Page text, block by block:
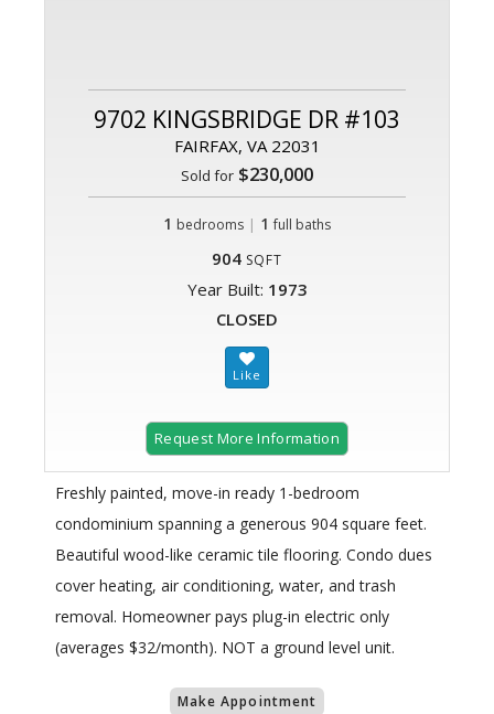
9702 KINGSBRIDGE DR #103
FAIRFAX, VA 22031
Sold for $230,000
1 bedrooms | 1 full baths
904 SQFT
Year Built: 1973
CLOSED
Request More Information
Freshly painted, move-in ready 1-bedroom
condominium spanning a generous 904 square feet.
Beautiful wood-like ceramic tile flooring. Condo dues
cover heating, air conditioning, water, and trash
removal. Homeowner pays plug-in electric only
(averages $32/month). NOT a ground level unit.
Make Appointment